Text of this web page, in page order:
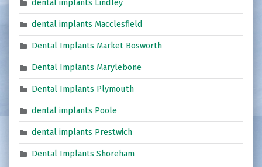
dental implants Lindley
dental implants Macclesfield
Dental Implants Market Bosworth
Dental Implants Marylebone
Dental Implants Plymouth
dental implants Poole
dental implants Prestwich
Dental Implants Shoreham